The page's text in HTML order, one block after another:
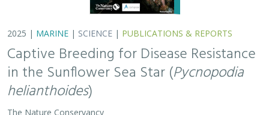
2025 | MARINE | SCIENCE | PUBLICATIONS & REPORTS
Captive Breeding for Disease Resistance
in the Sunflower Sea Star (Pycnopodia
helianthoides)
The Nature Conservancy